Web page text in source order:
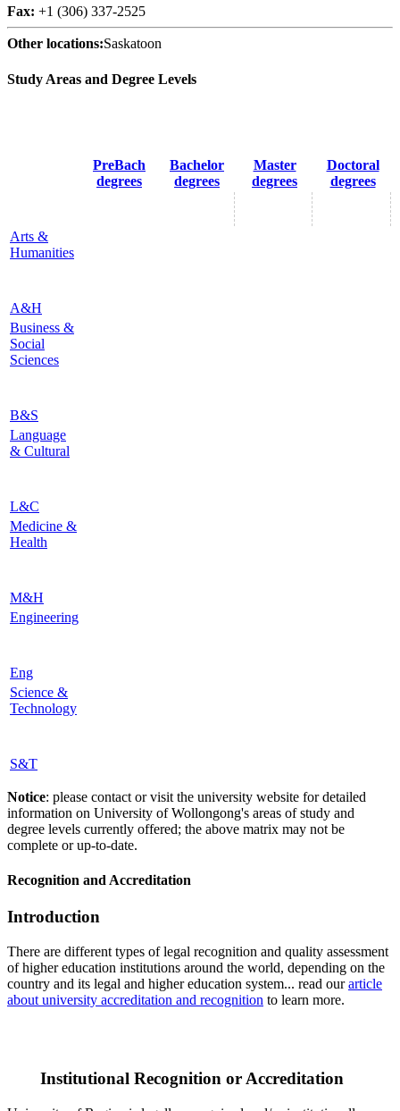
Fax: +1 (306) 337-2525
Other locations:Saskatoon
Study Areas and Degree Levels
PreBach
degrees
Bachelor
degrees
Master
degrees
Doctoral
degrees
Arts &
Humanities
A&H
Business &
Social
Sciences
B&S
Language
& Cultural
L&C
Medicine &
Health
M&H
Engineering
Eng
Science &
Technology
S&T
Notice: please contact or visit the university website for detailed
information on University of Wollongong's areas of study and
degree levels currently offered; the above matrix may not be
complete or up-to-date.
Recognition and Accreditation
Introduction
There are different types of legal recognition and quality assessment
of higher education institutions around the world, depending on the
country and its legal and higher education system... read ourarticle
about university accreditation and recognition to learn more.
Institutional Recognition or Accreditation